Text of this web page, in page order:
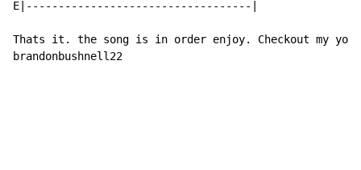
E|-----------------------------------|
Thats it. the song is in order enjoy. Checkout my
brandonbushnell22